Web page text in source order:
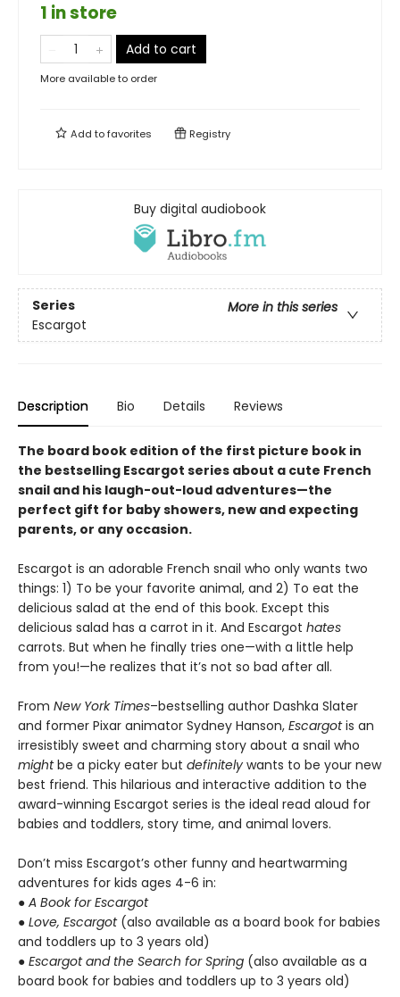
1 in store
Add to cart
More available to order
Add tofavorites Registry
Buy digital audiobook
Series
More in this series
Escargot
Description Bio Details Reviews
The board book edition of the first picture book in
the bestselling Escargot series about a cute French
snail and his laugh-out-loud adventures—the
perfect gift for baby showers, new and expecting
parents, or any occasion.
Escargot is an adorable French snail who only wants two
things: 1) To be your favorite animal, and 2) To eat the
delicious salad at the end of this book. Except this
delicious salad has a carrot in it. And Escargot hates
carrots. But when he finally tries one—with a little help
from you!—he realizes that it’s not so bad after all.
From New York Times–bestselling author Dashka Slater
and former Pixar animator Sydney Hanson, Escargotis an
irresistibly sweet and charming story about a snail who
mightbe a picky eater but definitely wants to be your new
best friend. This hilarious and interactive addition to the
award-winning Escargot series is the ideal read aloud for
babies and toddlers, story time, and animal lovers.
Don’t miss Escargot’s other funny and heartwarming
adventures for kids ages 4-6 in:
● A Book for Escargot
● Love, Escargot (also available as a board book for babies
and toddlers up to 3 years old)
● Escargot and the Search for Spring (also available as a
board book for babies and toddlers up to 3 years old)